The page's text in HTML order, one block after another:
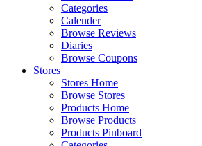
Categories
Calender
Browse Reviews
Diaries
Browse Coupons
Stores
Stores Home
Browse Stores
Products Home
Browse Products
Products Pinboard